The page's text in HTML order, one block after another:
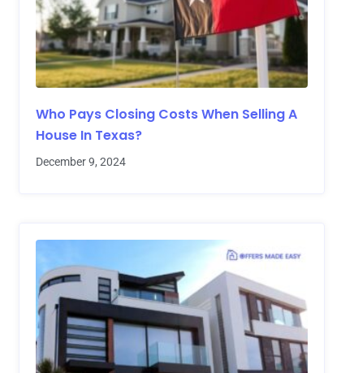
Who Pays Closing Costs When Selling A
House In Texas?
December 9, 2024